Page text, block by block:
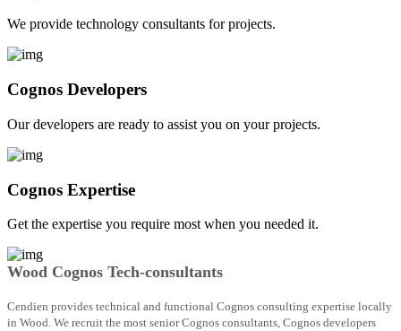
We provide technology consultants for projects.
Cognos Developers
Our developers are ready to assist you on your projects.
Cognos Expertise
Get the expertise you require most when you needed it.
Wood Cognos Tech-consultants
Cendien provides technical and functional Cognos consulting expertise locally
in Wood. We recruit the most senior Cognos consultants, Cognos developers